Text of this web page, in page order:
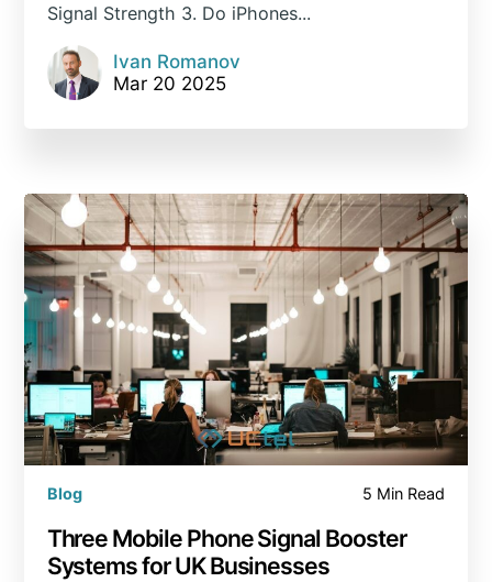
Signal Strength 3. Do iPhones...
Ivan Romanov
Mar 20 2025
Blog 5 Min Read
Three Mobile Phone Signal Booster
Systems for UK Businesses